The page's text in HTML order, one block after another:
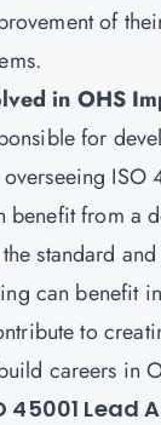
of
in OHS
for
ISO
benefit from a
standard
can benefit
to
careers in
45001 Lead